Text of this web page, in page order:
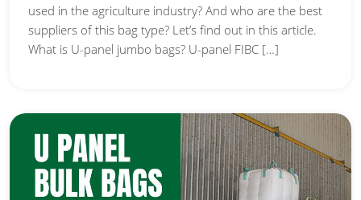
used in the agriculture industry? And who are the best
suppliers of this bag type? Let’s find out in this article.
What is U-panel jumbo bags? U-panel FIBC […]